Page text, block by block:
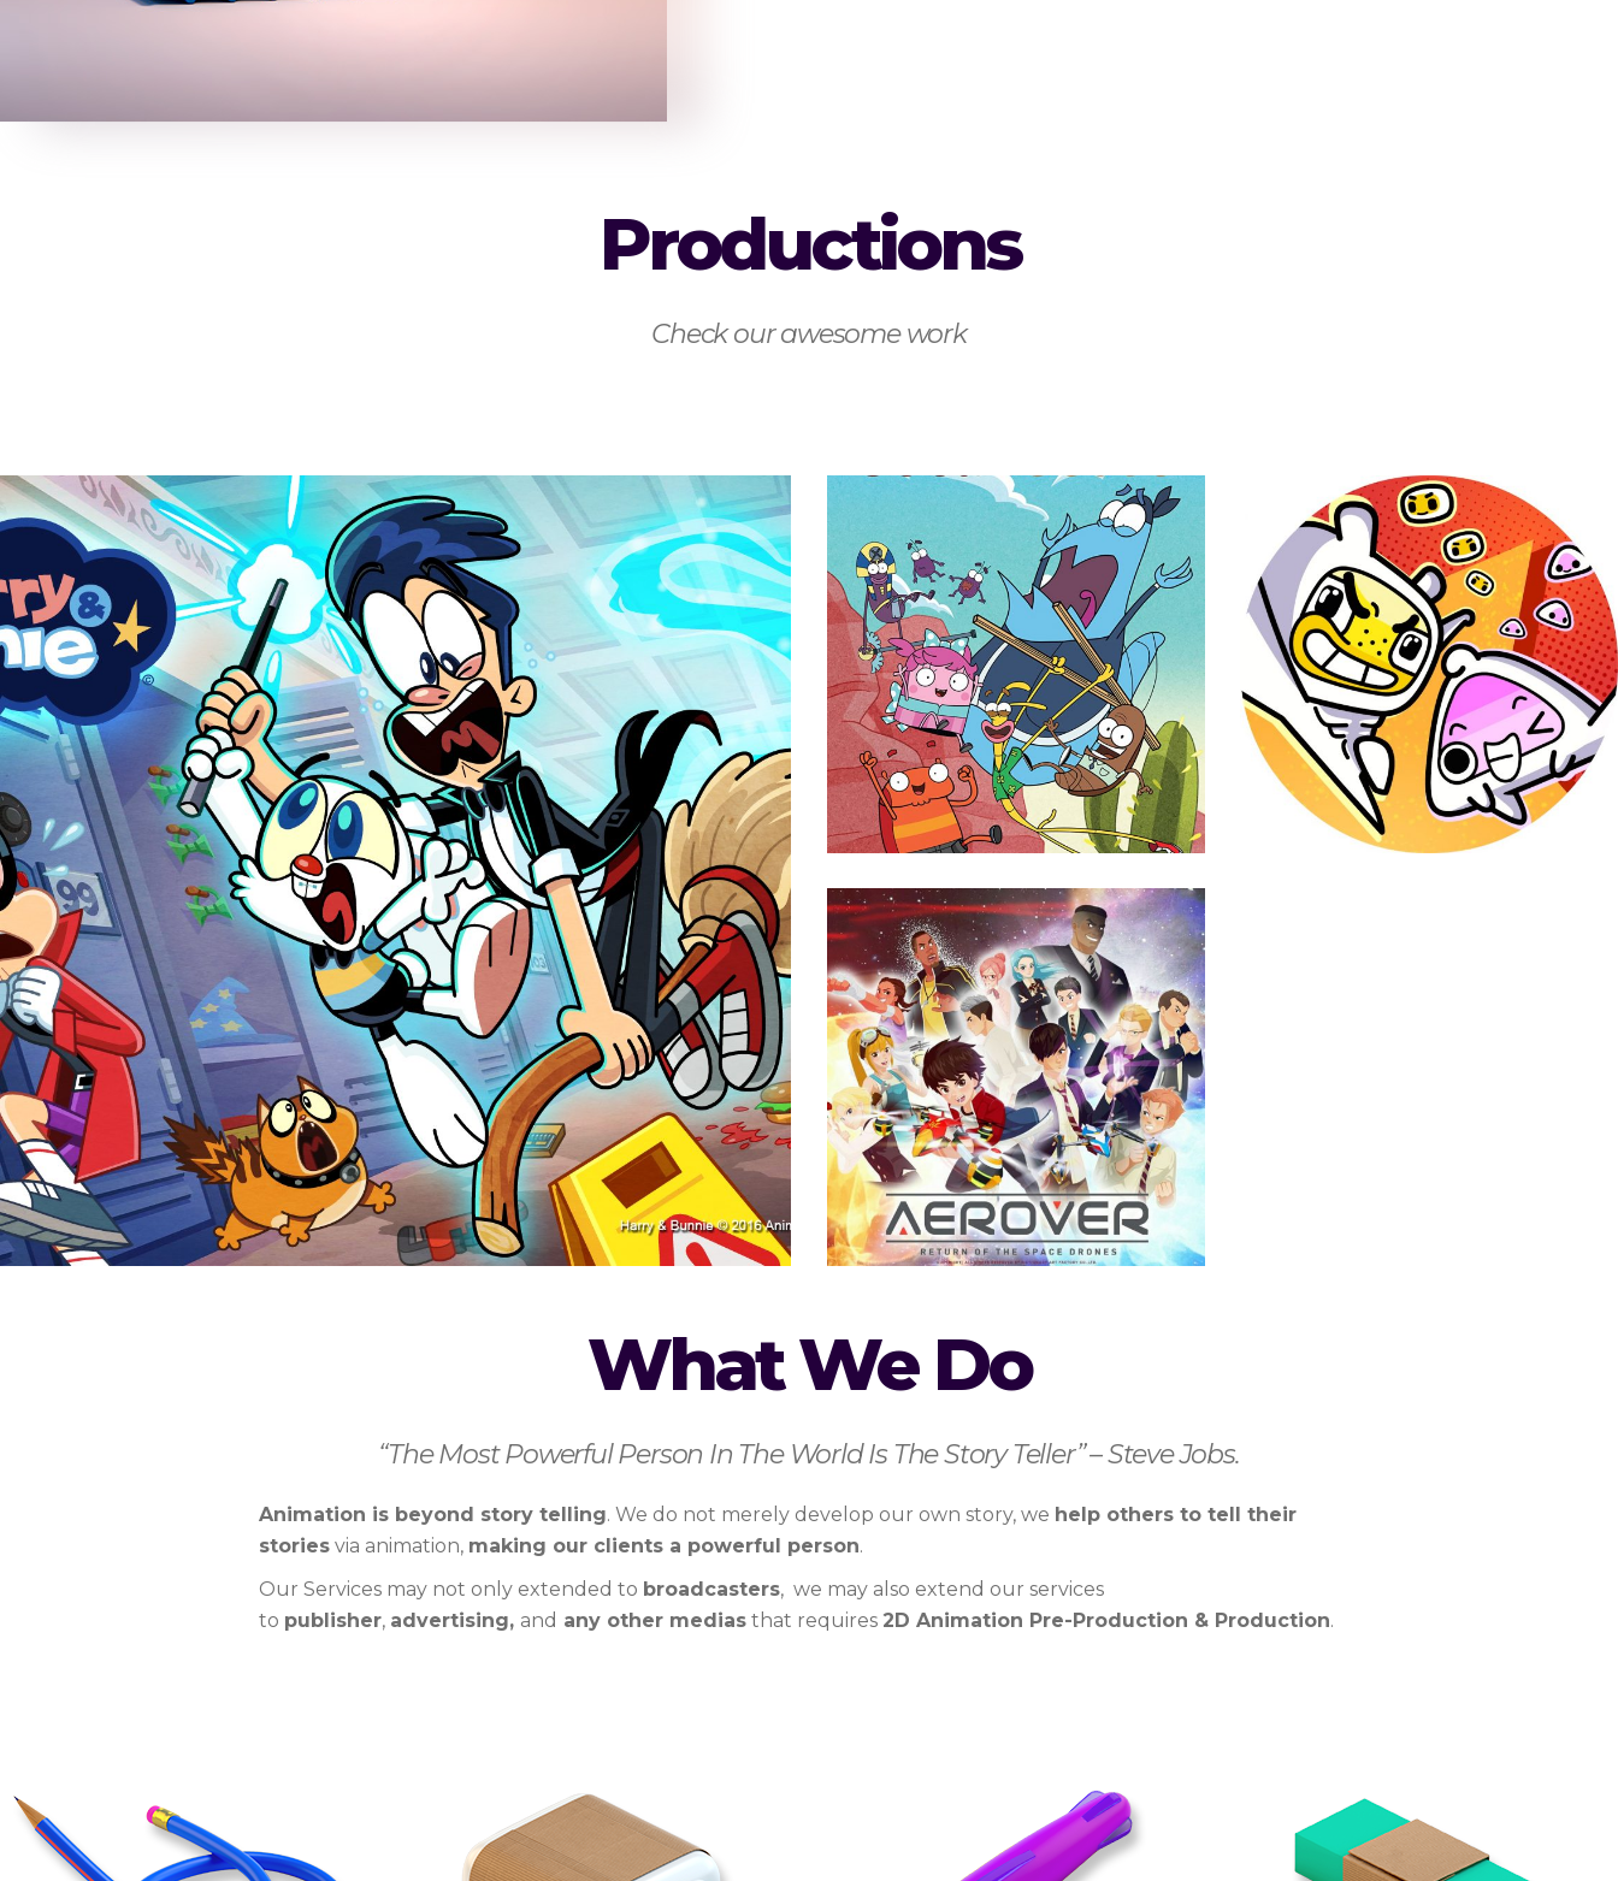
Productions
Check our awesome work
Harry & Bunnie
Animation
Buck & Buddy
Animation
Mini Mind
Warriors
Animation
Aerover
Animation
What We Do
“The Most Powerful Person In The World Is The Story Teller” – Steve Jobs.
Animation is beyond story telling. We do not merely develop our own story, we help others to tell their
stories via animation, making our clients a powerful person.
Our Services may not only extended to broadcasters, we may also extend our services
to publisher, advertising, and any other medias that requires 2D Animation Pre-Production & Production.